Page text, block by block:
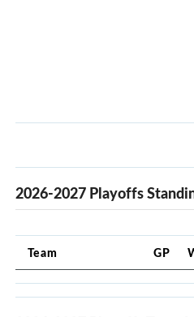
2026-2027 Playoffs
Team GP